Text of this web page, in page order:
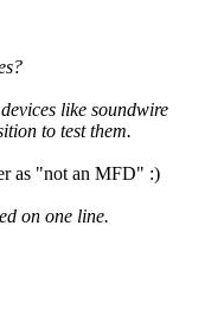
like soundwire
to test them.
as "not an MFD" :)
on one line.